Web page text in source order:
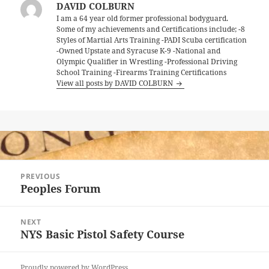
DAVID COLBURN
I am a 64 year old former professional bodyguard.
Some of my achievements and Certifications include; -8
Styles of Martial Arts Training -PADI Scuba certification
-Owned Upstate and Syracuse K-9 -National and
Olympic Qualifier in Wrestling -Professional Driving
School Training -Firearms Training Certifications
View all posts by DAVID COLBURN
navigation
PREVIOUS
Previous
Peoples Forum
NEXT
Next
NYS Basic Pistol Safety Course